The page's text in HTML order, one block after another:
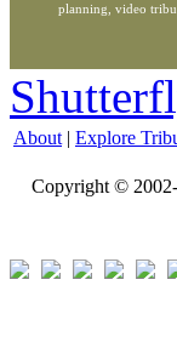
planning, video
About | Explore
Copyright ©